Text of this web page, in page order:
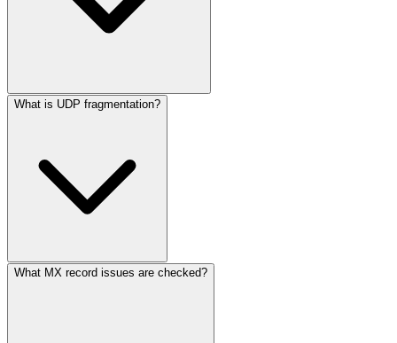
What is UDP fragmentation?
What MX record issues are checked?